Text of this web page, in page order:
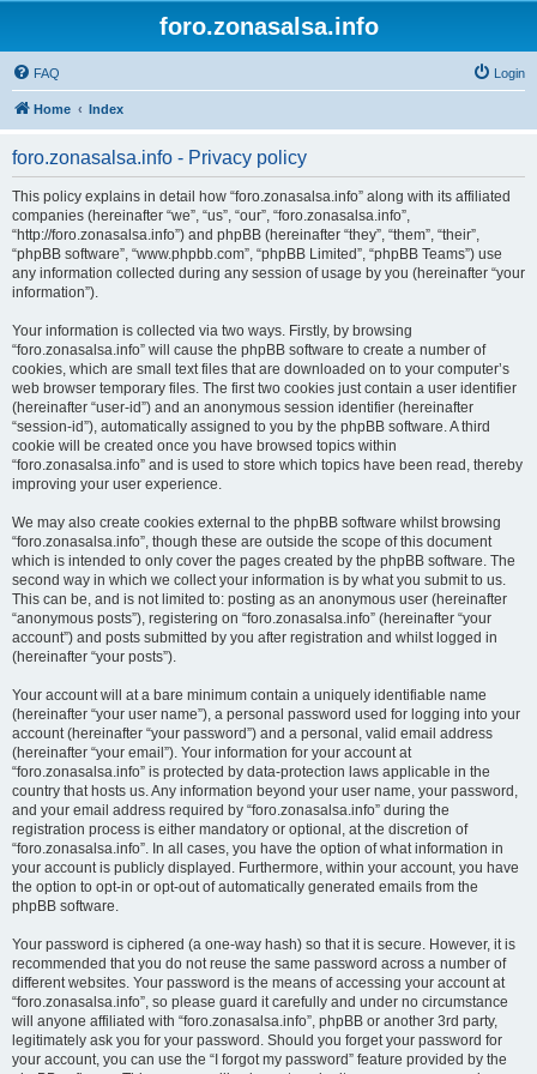
foro.zonasalsa.info
FAQ Login
Home Index
foro.zonasalsa.info - Privacy policy
This policy explains in detail how “foro.zonasalsa.info” along with its affiliated
companies (hereinafter “we”, “us”, “our”, “foro.zonasalsa.info”,
“http://foro.zonasalsa.info”) and phpBB (hereinafter “they”, “them”, “their”,
“phpBB software”, “www.phpbb.com”, “phpBB Limited”, “phpBB Teams”) use
any information collected during any session of usage by you (hereinafter “your
information”).
Your information is collected via two ways. Firstly, by browsing
“foro.zonasalsa.info” will cause the phpBB software to create a number of
cookies, which are small text files that are downloaded on to your computer’s
web browser temporary files. The first two cookies just contain a user identifier
(hereinafter “user-id”) and an anonymous session identifier (hereinafter
“session-id”), automatically assigned to you by the phpBB software. A third
cookie will be created once you have browsed topics within
“foro.zonasalsa.info” and is used to store which topics have been read, thereby
improving your user experience.
We may also create cookies external to the phpBB software whilst browsing
“foro.zonasalsa.info”, though these are outside the scope of this document
which is intended to only cover the pages created by the phpBB software. The
second way in which we collect your information is by what you submit to us.
This can be, and is not limited to: posting as an anonymous user (hereinafter
“anonymous posts”), registering on “foro.zonasalsa.info” (hereinafter “your
account”) and posts submitted by you after registration and whilst logged in
(hereinafter “your posts”).
Your account will at a bare minimum contain a uniquely identifiable name
(hereinafter “your user name”), a personal password used for logging into your
account (hereinafter “your password”) and a personal, valid email address
(hereinafter “your email”). Your information for your account at
“foro.zonasalsa.info” is protected by data-protection laws applicable in the
country that hosts us. Any information beyond your user name, your password,
and your email address required by “foro.zonasalsa.info” during the
registration process is either mandatory or optional, at the discretion of
“foro.zonasalsa.info”. In all cases, you have the option of what information in
your account is publicly displayed. Furthermore, within your account, you have
the option to opt-in or opt-out of automatically generated emails from the
phpBB software.
Your password is ciphered (a one-way hash) so that it is secure. However, it is
recommended that you do not reuse the same password across a number of
different websites. Your password is the means of accessing your account at
“foro.zonasalsa.info”, so please guard it carefully and under no circumstance
will anyone affiliated with “foro.zonasalsa.info”, phpBB or another 3rd party,
legitimately ask you for your password. Should you forget your password for
your account, you can use the “I forgot my password” feature provided by the